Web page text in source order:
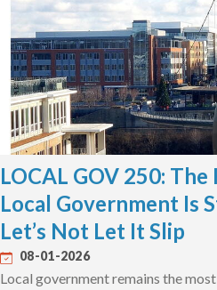
LOCAL GOV 250: The
Local Government Is
Let’s Not Let It Slip
08-01-2026
Local government remains the